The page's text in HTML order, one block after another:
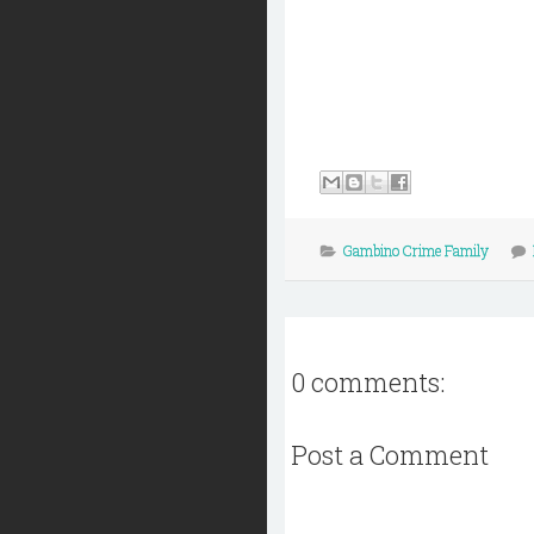
Gambino Crime Family
0 comments:
Post a Comment